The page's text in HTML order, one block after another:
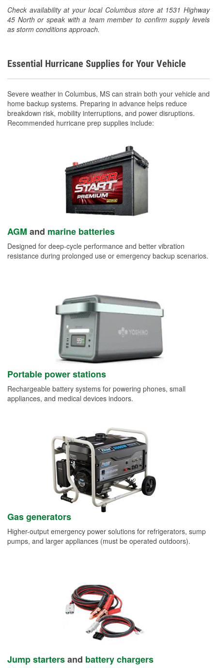
Check availability at your local Columbus store at 1531 Highway
45 North or speak with a team member to confirm supply levels
as storm conditions approach.
Essential Hurricane Supplies for Your Vehicle
Severe weather in Columbus, MS can strain both your vehicle and
home backup systems. Preparing in advance helps reduce
breakdown risk, mobility interruptions, and power disruptions.
Recommended hurricane prep supplies include:
AGM and marine batteries
Designed for deep-cycle performance and better vibration
resistance during prolonged use or emergency backup scenarios.
Portable power stations
Rechargeable battery systems for powering phones, small
appliances, and medical devices indoors.
Gas generators
Higher-output emergency power solutions for refrigerators, sump
pumps, and larger appliances (must be operated outdoors).
Jump startersand battery chargers